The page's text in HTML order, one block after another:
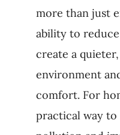
more than just
ability to
create a
environment
comfort. For
practical way to